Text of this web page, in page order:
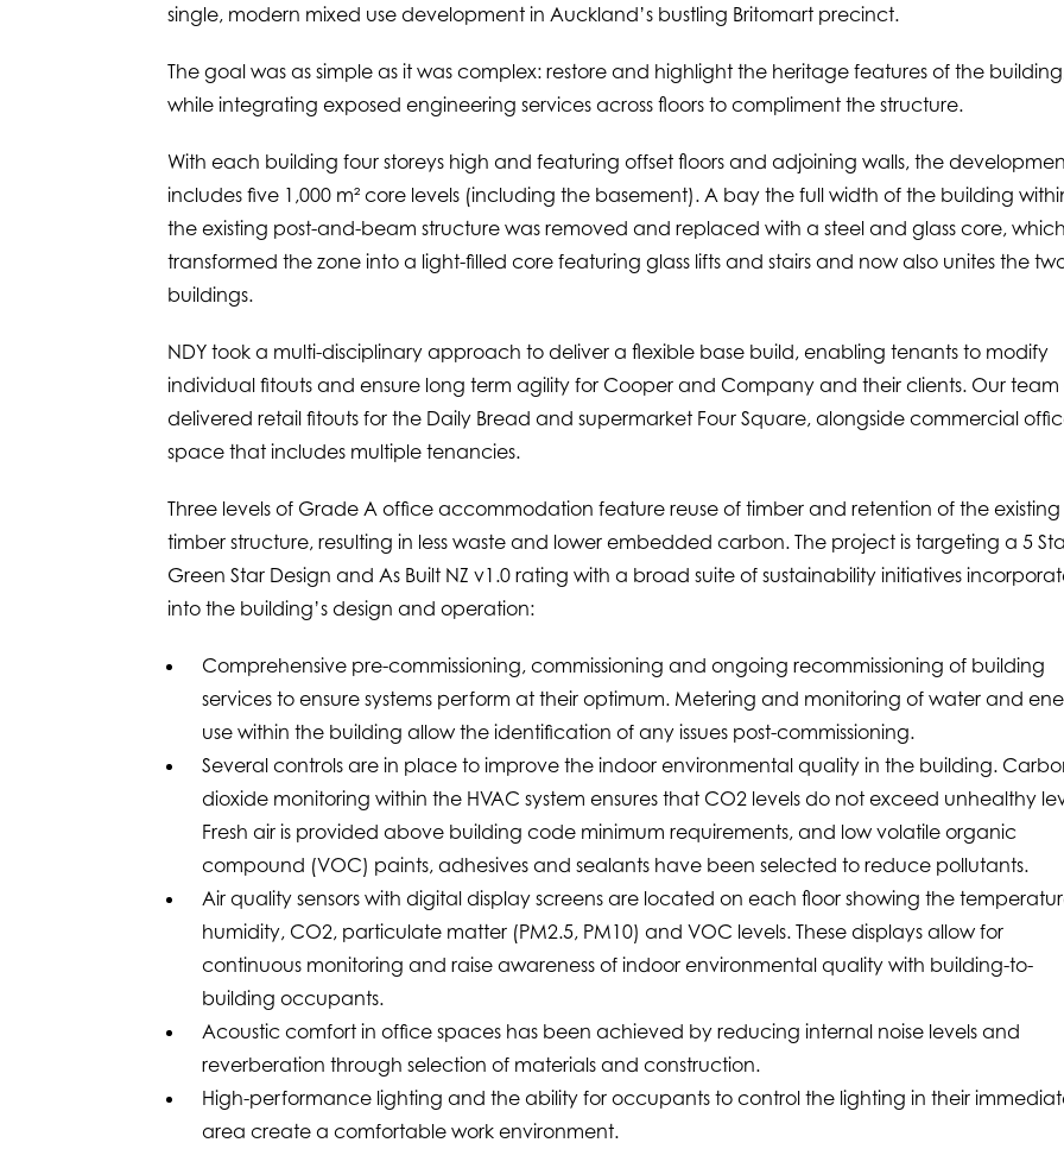
single, modern mixed use development in Auckland’s bustling Britomart precinct.
The goal was as simple as it was complex: restore and highlight the heritage features of the
while integrating exposed engineering services across floors to compliment the structure.
With each building four storeys high and featuring offset floors and adjoining walls, the
includes five 1,000 m² core levels (including the basement). A bay the full width of the building
the existing post-and-beam structure was removed and replaced with a steel and glass core, which
transformed the zone into a light-filled core featuring glass lifts and stairs and now also unites the
buildings.
NDY took a multi-disciplinary approach to deliver a flexible base build, enabling tenants to modify
individual fitouts and ensure long term agility for Cooper and Company and their clients. Our team
delivered retail fitouts for the Daily Bread and supermarket Four Square, alongside commercial
space that includes multiple tenancies.
Three levels of Grade A office accommodation feature reuse of timber and retention of the existing
timber structure, resulting in less waste and lower embedded carbon. The project is targeting a 5
Green Star Design and As Built NZ v1.0 rating with a broad suite of sustainability initiatives
into the building’s design and operation:
Comprehensive pre-commissioning, commissioning and ongoing recommissioning of building
services to ensure systems perform at their optimum. Metering and monitoring of water and
use within the building allow the identification of any issues post-commissioning.
Several controls are in place to improve the indoor environmental quality in the building.
dioxide monitoring within the HVAC system ensures that CO2 levels do not exceed unhealthy
Fresh air is provided above building code minimum requirements, and low volatile organic
compound (VOC) paints, adhesives and sealants have been selected to reduce pollutants.
Air quality sensors with digital display screens are located on each floor showing the
humidity, CO2, particulate matter (PM2.5, PM10) and VOC levels. These displays allow for
continuous monitoring and raise awareness of indoor environmental quality with building-to-
building occupants.
Acoustic comfort in office spaces has been achieved by reducing internal noise levels and
reverberation through selection of materials and construction.
High-performance lighting and the ability for occupants to control the lighting in their
area create a comfortable work environment.